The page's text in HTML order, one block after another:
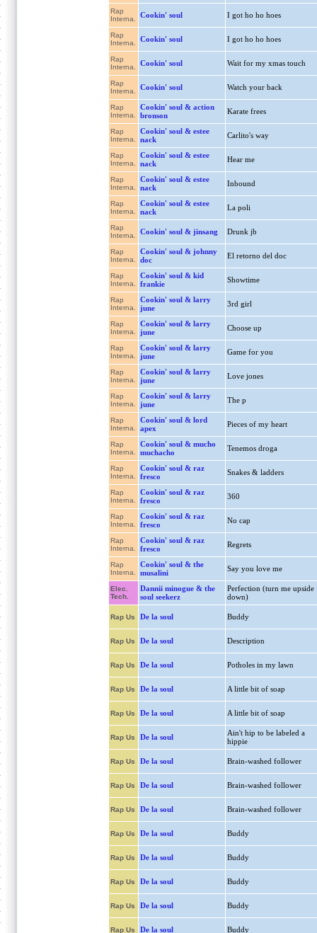
Rap
Interna.
Cookin' soul I got ho ho hoes
Rap
Interna.
Cookin' soul I got ho ho hoes
Rap
Interna.
Cookin' soul Wait for my xmas touch
Rap
Interna.
Cookin' soul Watch your back
Rap
Interna.
Cookin' soul & action
bronson
Karate frees
Rap
Interna.
Cookin' soul & estee
nack
Carlito's way
Rap
Interna.
Cookin' soul & estee
nack
Hear me
Rap
Interna.
Cookin' soul & estee
nack
Inbound
Rap
Interna.
Cookin' soul & estee
nack
La poli
Rap
Interna.
Cookin' soul & jinsang Drunk jb
Rap
Interna.
Cookin' soul & johnny
doc
El retorno del doc
Rap
Interna.
Cookin' soul & kid
frankie
Showtime
Rap
Interna.
Cookin' soul & larry
june
3rd girl
Rap
Interna.
Cookin' soul & larry
june
Choose up
Rap
Interna.
Cookin' soul & larry
june
Game for you
Rap
Interna.
Cookin' soul & larry
june
Love jones
Rap
Interna.
Cookin' soul & larry
june
The p
Rap
Interna.
Cookin' soul & lord
apex
Pieces of my heart
Rap
Interna.
Cookin' soul & mucho
muchacho
Tenemos droga
Rap
Interna.
Cookin' soul & raz
fresco
Snakes & ladders
Rap
Interna.
Cookin' soul & raz
fresco
360
Rap
Interna.
Cookin' soul & raz
fresco
No cap
Rap
Interna.
Cookin' soul & raz
fresco
Regrets
Rap
Interna.
Cookin' soul & the
musalini
Say you love me
Elec.
Tech.
Dannii minogue & the
soul seekerz
Perfection (turn me upside
down)
Rap Us De la soul Buddy
Rap Us De la soul Description
Rap Us De la soul Potholes in my lawn
Rap Us De la soul A little bit of soap
Rap Us De la soul A little bit of soap
Rap Us De la soul
Ain't hip to be labeled a
hippie
Rap Us De la soul Brain-washed follower
Rap Us De la soul Brain-washed follower
Rap Us De la soul Brain-washed follower
Rap Us De la soul Buddy
Rap Us De la soul Buddy
Rap Us De la soul Buddy
Rap Us De la soul Buddy
Rap Us De la soul Buddy